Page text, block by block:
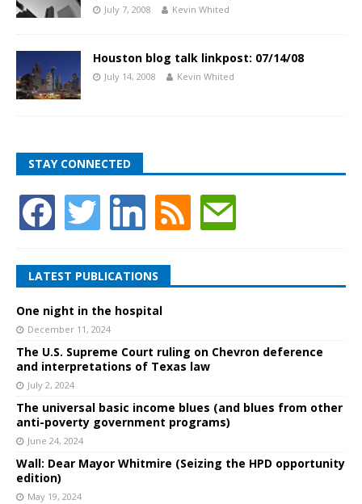
July 7, 2008 Kevin Whited
Houston blog talk linkpost: 07/14/08
July 14, 2008 Kevin Whited
STAY CONNECTED
LATEST PUBLICATIONS
One night in the hospital
December 11, 2024
The U.S. Supreme Court ruling on Chevron deference
and interpretations of Texas law
July 2, 2024
The universal basic income blues (and blues from other
anti-poverty government programs)
June 24, 2024
Wall: Dear Mayor Whitmire (Seizing the HPD opportunity
edition)
May 19, 2024